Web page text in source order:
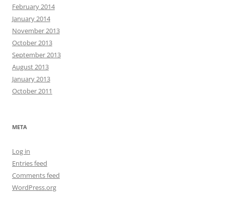
February 2014
January 2014
November 2013
October 2013
September 2013
August 2013
January 2013
October 2011
META
Log in
Entries feed
Comments feed
WordPress.org